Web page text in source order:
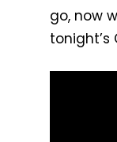
go, now
tonight’s